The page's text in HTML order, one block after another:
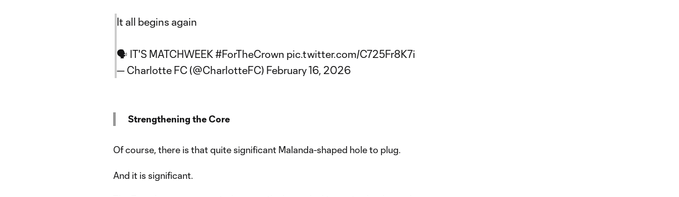
It all begins again
🗣️ IT'S MATCHWEEK#ForTheCrown pic.twitter.com/C725Fr8K7i
— Charlotte FC (@CharlotteFC) February 16, 2026
Strengthening the Core
Of course, there is that quite significant Malanda-shaped hole to plug.
And it is significant.